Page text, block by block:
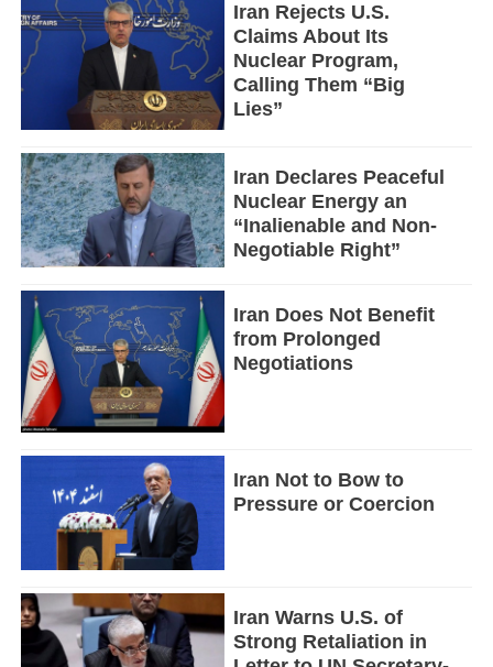
Iran Rejects U.S.
Claims About Its
Nuclear Program,
Calling Them “Big
Lies”
Iran Declares Peaceful
Nuclear Energy an
“Inalienable and Non-
Negotiable Right”
Iran Does Not Benefit
from Prolonged
Negotiations
Iran Not to Bow to
Pressure or Coercion
Iran Warns U.S. of
Strong Retaliation in